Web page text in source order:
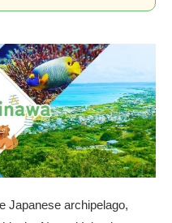
Japanese archipelago,